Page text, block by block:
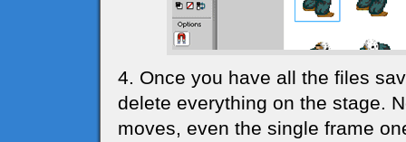
4. Once you have all the files
delete everything on the stage.
moves, even the single frame